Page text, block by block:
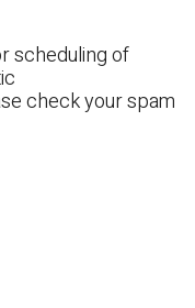
scheduling of
check your spam